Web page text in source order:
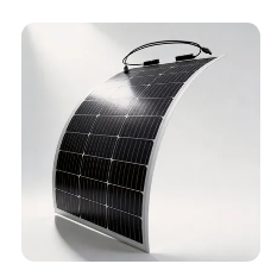
Laminated Photovoltaic
Silicon Cell Irregular Shape